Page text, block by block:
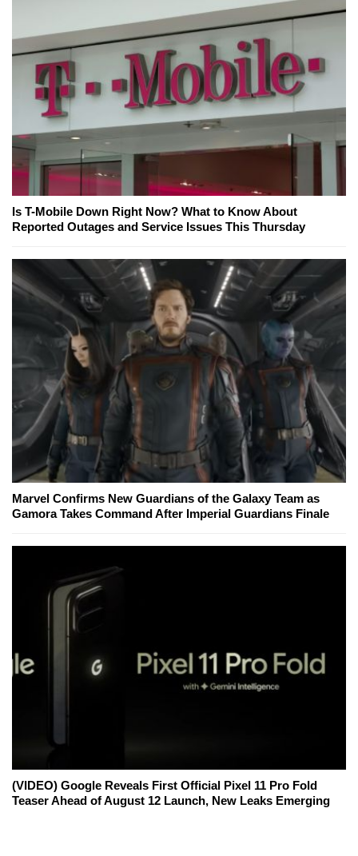
Is T-Mobile Down Right Now? What to Know About
Reported Outages and Service Issues This Thursday
Marvel Confirms New Guardians of the Galaxy Team as
Gamora Takes Command After Imperial Guardians Finale
(VIDEO) Google Reveals First Official Pixel 11 Pro Fold
Teaser Ahead of August 12 Launch, New Leaks Emerging